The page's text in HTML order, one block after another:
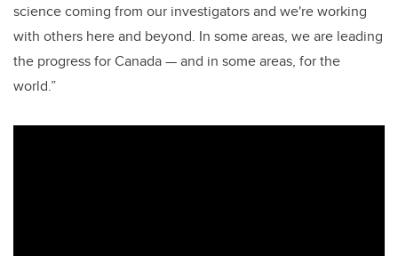
science coming from our investigators and we're working
with others here and beyond. In some areas, we are leading
the progress for Canada — and in some areas, for the
world.”